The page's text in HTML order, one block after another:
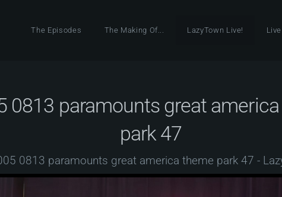
The Episodes The Making Of... LazyTown Live!
0813 paramounts great
park 47
0813 paramounts great america theme park 47 -